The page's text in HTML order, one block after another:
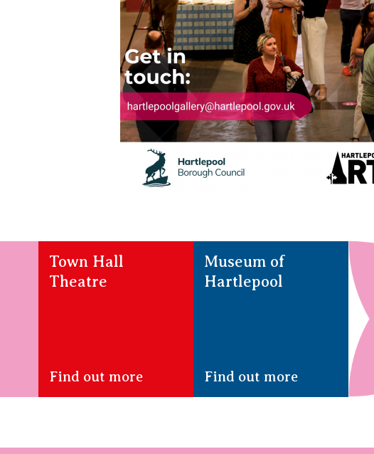
Town Hall
Theatre
Find out more
Museum of
Hartlepool
Find out more